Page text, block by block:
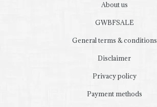
About us
GWBFSALE
General terms & conditions
Disclaimer
Privacy policy
Payment methods